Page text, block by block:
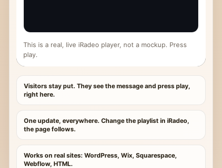
This is a real, live iRadeo player, not a mockup. Press
play.
Visitors stay put. They see the message and press play,
right here.
One update, everywhere. Change the playlist in iRadeo,
the page follows.
Works on real sites: WordPress, Wix, Squarespace,
Webflow, HTML.